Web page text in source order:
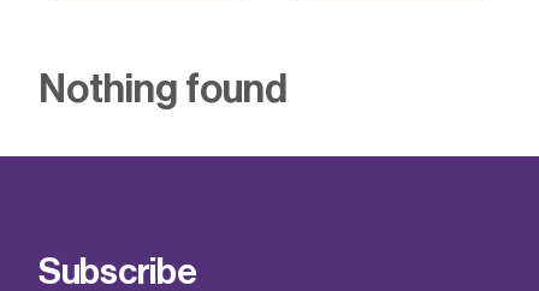
Nothing found
Subscribe